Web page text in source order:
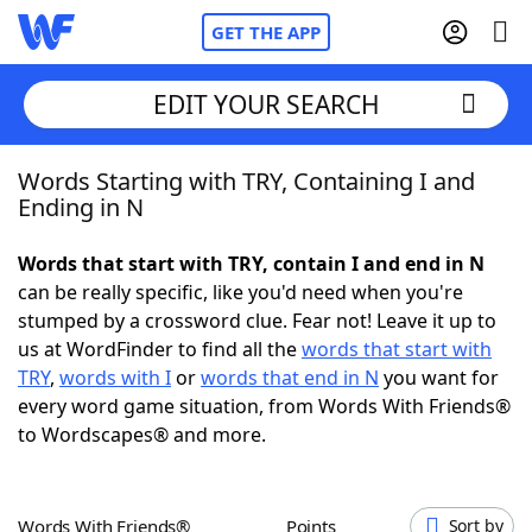
GET THE APP
Home
NYT Crossplay Cheat
ScrabbleHelpers
Today's NYT GamesHints & Answers
EDIT YOUR SEARCH
Words Starting with TRY, Containing I and
Ending in N
Words that start with TRY, contain I and end in N
can be really specific, like you'd need when you're
stumped by a crossword clue. Fear not! Leave it up to
us at WordFinder to find all thewords that start with
TRY, words with Iorwords that end in N you want for
every word game situation, from Words With Friends®
to Wordscapes® and more.
Words With Friends® Points Sort by